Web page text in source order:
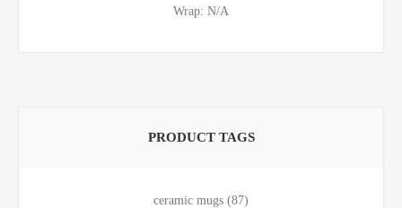
Wrap: N/A
PRODUCT TAGS
ceramic mugs (87)